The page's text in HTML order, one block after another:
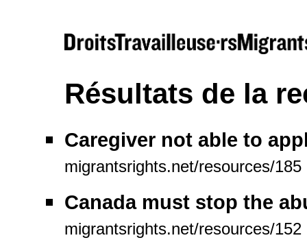
Résultats de la
Caregiver not able to
migrantsrights.net/resources/185
Canada must stop the
migrantsrights.net/resources/152